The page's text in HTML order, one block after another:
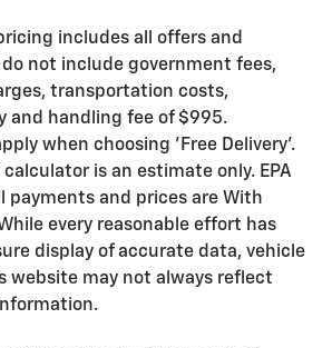
includes all offers and
not include government fees,
transportation costs,
and handling fee of $995.
when choosing 'Free Delivery'.
is an estimate only. EPA
payments and prices are With
every reasonable effort has
display of accurate data, vehicle
website may not always reflect